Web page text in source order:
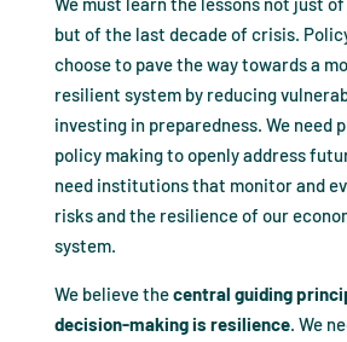
but of the last decade of crisis.
choose to pave the way towards a
resilient system by reducing
investing in preparedness. We need
policy making to openly address
need institutions that monitor and
risks and the resilience of our
system.
We believe thecentral guiding
decision-making is resilience. We